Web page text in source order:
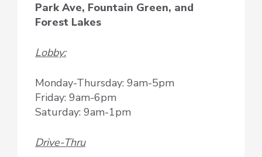
Park Ave, Fountain Green, and
Forest Lakes
Lobby:
Monday-Thursday: 9am-5pm
Friday: 9am-6pm
Saturday: 9am-1pm
Drive-Thru